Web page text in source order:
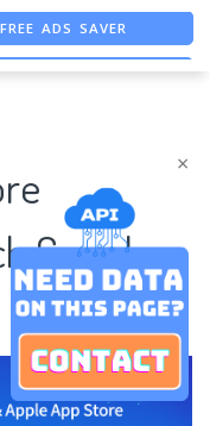
×
FREE ASO TOOL
Case |